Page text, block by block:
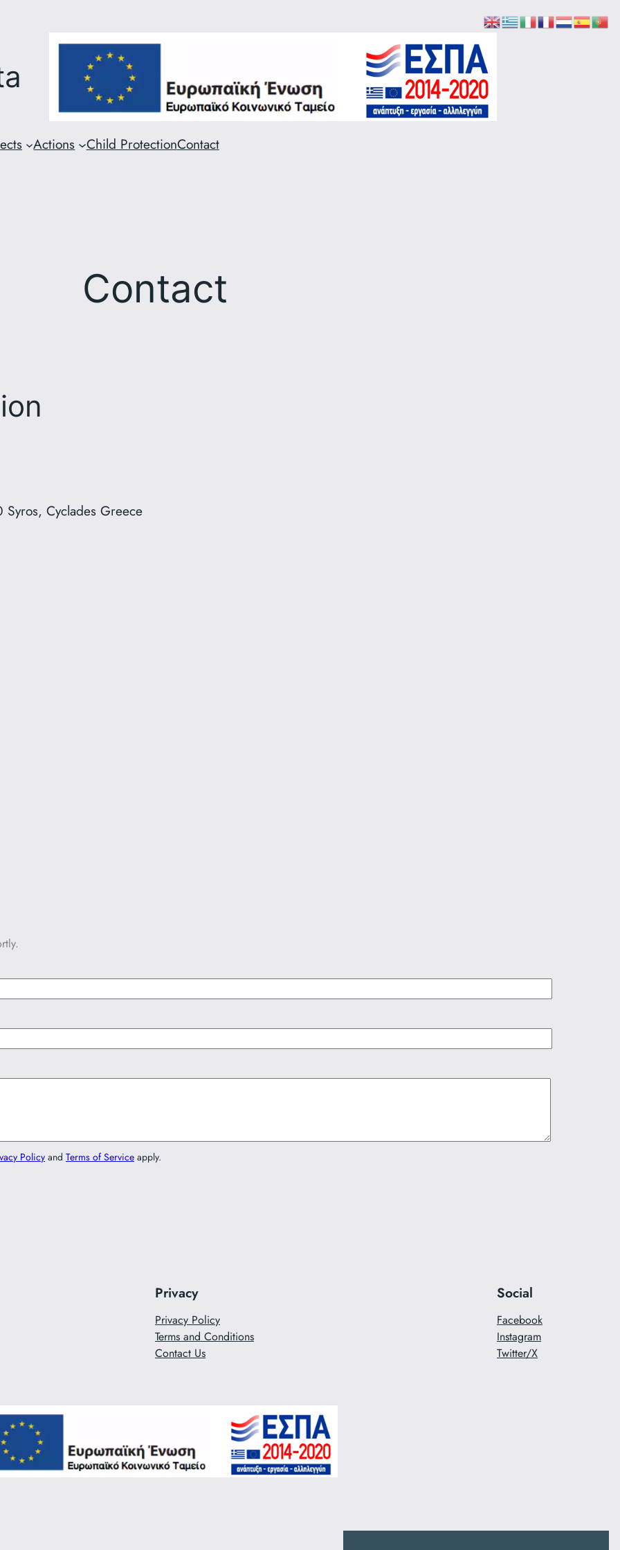
Actions Child ProtectionContact
Contact
Cyclades Greece
Policy and Terms of Service apply.
Privacy
Privacy Policy
Terms and Conditions
Contact Us
Social
Facebook
Instagram
Twitter/X